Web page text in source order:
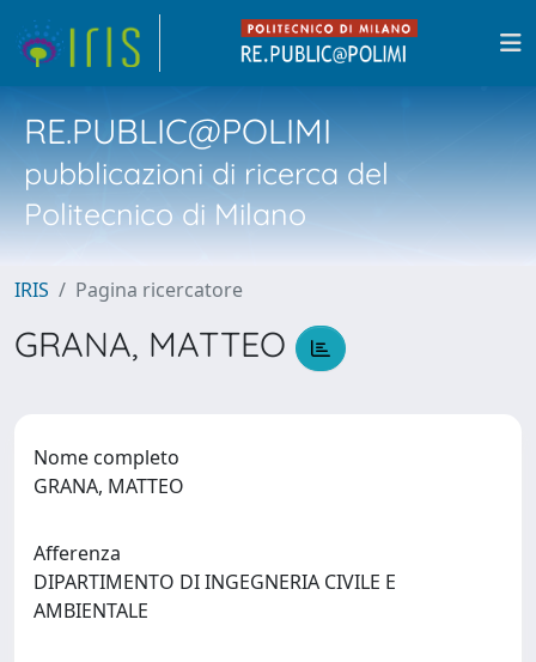
RE.PUBLIC@POLIMI
pubblicazioni di ricerca del
Politecnico di Milano
IRIS Pagina ricercatore
GRANA, MATTEO
Nome completo
GRANA, MATTEO
Afferenza
DIPARTIMENTO DI INGEGNERIA CIVILE E
AMBIENTALE